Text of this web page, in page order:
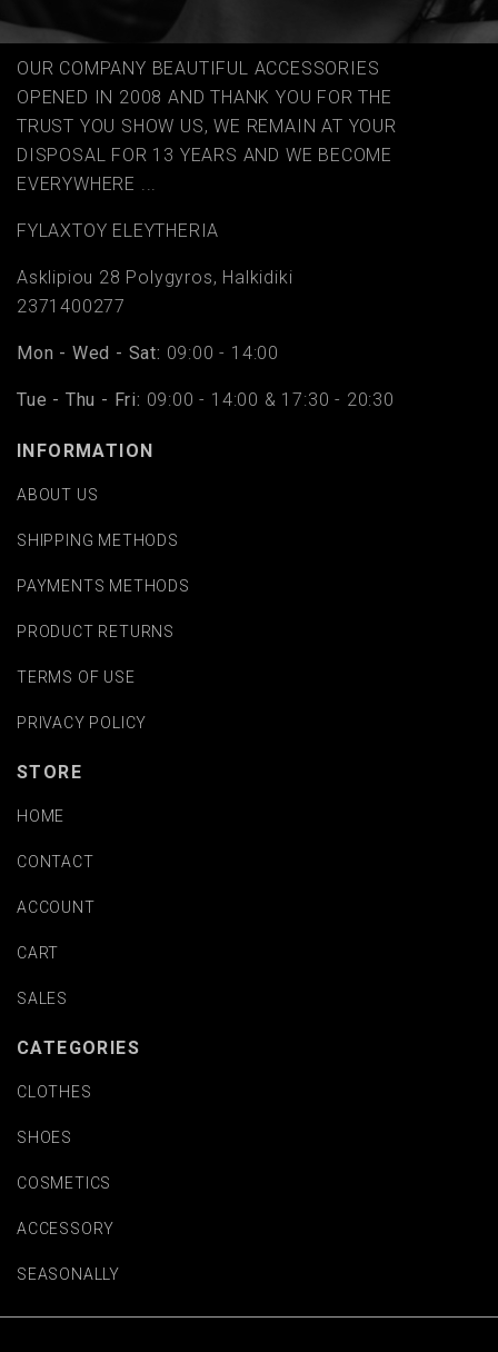
OUR COMPANY BEAUTIFUL ACCESSORIES
OPENED IN 2008 AND THANK YOU FOR THE
TRUST YOU SHOW US, WE REMAIN AT YOUR
DISPOSAL FOR 13 YEARS AND WE BECOME
EVERYWHERE ...
FYLAΧTOY ELEYTHERIA
Asklipiou 28 Polygyros, Halkidiki
2371400277
Mon - Wed - Sat: 09:00 - 14:00
Tue - Thu - Fri: 09:00 - 14:00 & 17:30 - 20:30
INFORMATION
ABOUT US
SHIPPING METHODS
PAYMENTS METHODS
PRODUCT RETURNS
TERMS OF USE
PRIVACY POLICY
STORE
HOME
CONTACT
ACCOUNT
CART
SALES
CATEGORIES
CLOTHES
SHOES
COSMETICS
ACCESSORY
SEASONALLY